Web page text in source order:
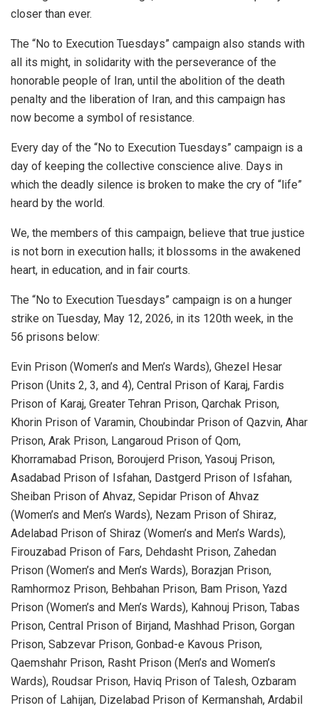
closer than ever.
The “No to Execution Tuesdays” campaign also stands with
all its might, in solidarity with the perseverance of the
honorable people of Iran, until the abolition of the death
penalty and the liberation of Iran, and this campaign has
now become a symbol of resistance.
Every day of the “No to Execution Tuesdays” campaign is a
day of keeping the collective conscience alive. Days in
which the deadly silence is broken to make the cry of “life”
heard by the world.
We, the members of this campaign, believe that true justice
is not born in execution halls; it blossoms in the awakened
heart, in education, and in fair courts.
The “No to Execution Tuesdays” campaign is on a hunger
strike on Tuesday, May 12, 2026, in its 120th week, in the
56 prisons below:
Evin Prison (Women’s and Men’s Wards), Ghezel Hesar
Prison (Units 2, 3, and 4), Central Prison of Karaj, Fardis
Prison of Karaj, Greater Tehran Prison, Qarchak Prison,
Khorin Prison of Varamin, Choubindar Prison of Qazvin, Ahar
Prison, Arak Prison, Langaroud Prison of Qom,
Khorramabad Prison, Boroujerd Prison, Yasouj Prison,
Asadabad Prison of Isfahan, Dastgerd Prison of Isfahan,
Sheiban Prison of Ahvaz, Sepidar Prison of Ahvaz
(Women’s and Men’s Wards), Nezam Prison of Shiraz,
Adelabad Prison of Shiraz (Women’s and Men’s Wards),
Firouzabad Prison of Fars, Dehdasht Prison, Zahedan
Prison (Women’s and Men’s Wards), Borazjan Prison,
Ramhormoz Prison, Behbahan Prison, Bam Prison, Yazd
Prison (Women’s and Men’s Wards), Kahnouj Prison, Tabas
Prison, Central Prison of Birjand, Mashhad Prison, Gorgan
Prison, Sabzevar Prison, Gonbad-e Kavous Prison,
Qaemshahr Prison, Rasht Prison (Men’s and Women’s
Wards), Roudsar Prison, Haviq Prison of Talesh, Ozbaram
Prison of Lahijan, Dizelabad Prison of Kermanshah, Ardabil